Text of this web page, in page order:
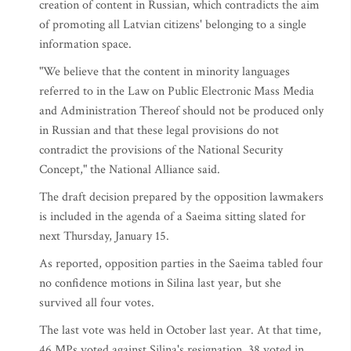
creation of content in Russian, which contradicts the aim
of promoting all Latvian citizens' belonging to a single
information space.
"We believe that the content in minority languages
referred to in the Law on Public Electronic Mass Media
and Administration Thereof should not be produced only
in Russian and that these legal provisions do not
contradict the provisions of the National Security
Concept," the National Alliance said.
The draft decision prepared by the opposition lawmakers
is included in the agenda of a Saeima sitting slated for
next Thursday, January 15.
As reported, opposition parties in the Saeima tabled four
no confidence motions in Silina last year, but she
survived all four votes.
The last vote was held in October last year. At that time,